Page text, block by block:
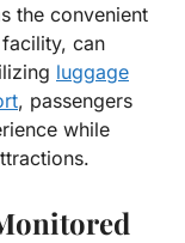
the convenient
can
luggage
, passengers
while